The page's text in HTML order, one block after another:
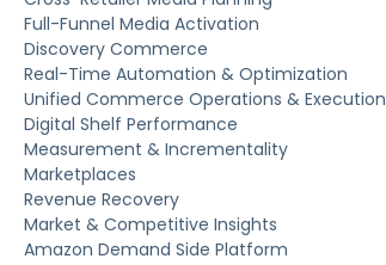
Full-Funnel Media Activation
Discovery Commerce
Real-Time Automation & Optimization
Unified Commerce Operations & Execution
Digital Shelf Performance
Measurement & Incrementality
Marketplaces
Revenue Recovery
Market & Competitive Insights
Amazon Demand Side Platform